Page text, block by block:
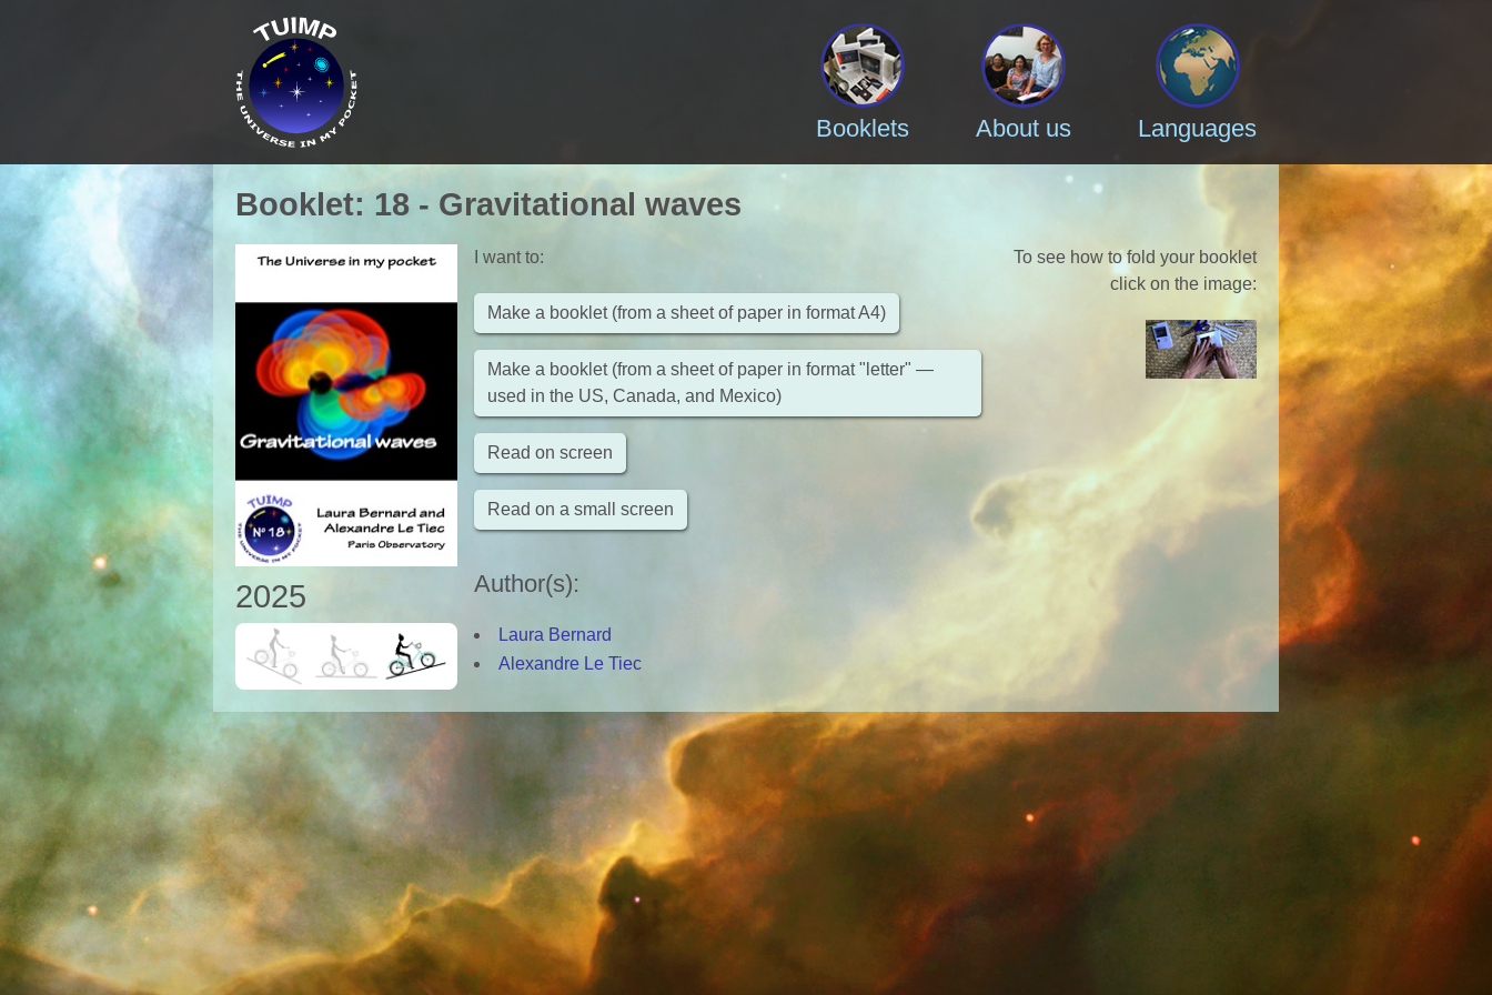
Booklets About us Languages
Booklet: 18 - Gravitational waves
2025
I want to:
Make a booklet (from a sheet of paper in format A4)
Make a booklet (from a sheet of paper in format "letter" —
used in the US, Canada, and Mexico)
Read on screen
Read on a small screen
Author(s):
Laura Bernard
Alexandre Le Tiec
To see how to fold your booklet
click on the image: